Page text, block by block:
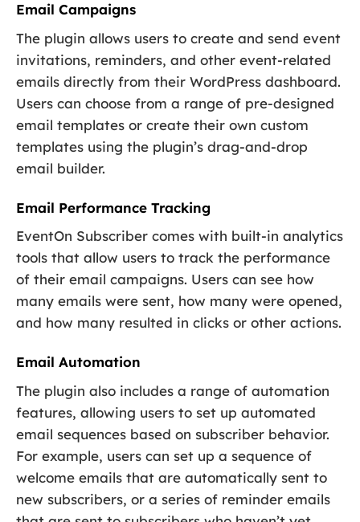
Email Campaigns
The plugin allows users to create and send event
invitations, reminders, and other event-related
emails directly from their WordPress dashboard.
Users can choose from a range of pre-designed
email templates or create their own custom
templates using the plugin’s drag-and-drop
email builder.
Email Performance Tracking
EventOn Subscriber comes with built-in analytics
tools that allow users to track the performance
of their email campaigns. Users can see how
many emails were sent, how many were opened,
and how many resulted in clicks or other actions.
Email Automation
The plugin also includes a range of automation
features, allowing users to set up automated
email sequences based on subscriber behavior.
For example, users can set up a sequence of
welcome emails that are automatically sent to
new subscribers, or a series of reminder emails